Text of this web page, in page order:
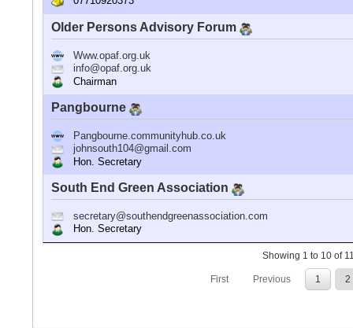
Older Persons Advisory Forum
Www.opaf.org.uk
info@opaf.org.uk
Chairman
Pangbourne
Pangbourne.communityhub.co.uk
johnsouth104@gmail.com
Hon. Secretary
South End Green Association
secretary@southendgreenassociation.com
Hon. Secretary
Showing 1 to 10 of
First Previous 1 2